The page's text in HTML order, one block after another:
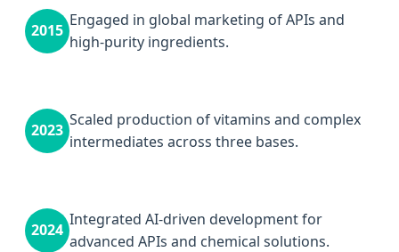
2015
Engaged in global marketing of APIs and
high-purity ingredients.
2023
Scaled production of vitamins and complex
intermediates across three bases.
2024
Integrated AI-driven development for
advanced APIs and chemical solutions.